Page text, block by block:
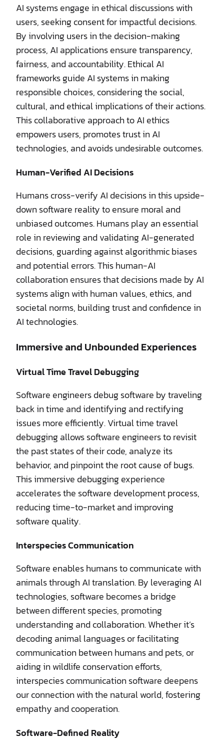
AI systems engage in ethical discussions with
users, seeking consent for impactful decisions.
By involving users in the decision-making
process, AI applications ensure transparency,
fairness, and accountability. Ethical AI
frameworks guide AI systems in making
responsible choices, considering the social,
cultural, and ethical implications of their actions.
This collaborative approach to AI ethics
empowers users, promotes trust in AI
technologies, and avoids undesirable outcomes.
Human-Verified AI Decisions
Humans cross-verify AI decisions in this upside-
down software reality to ensure moral and
unbiased outcomes. Humans play an essential
role in reviewing and validating AI-generated
decisions, guarding against algorithmic biases
and potential errors. This human-AI
collaboration ensures that decisions made by AI
systems align with human values, ethics, and
societal norms, building trust and confidence in
AI technologies.
Immersive and Unbounded Experiences
Virtual Time Travel Debugging
Software engineers debug software by traveling
back in time and identifying and rectifying
issues more efficiently. Virtual time travel
debugging allows software engineers to revisit
the past states of their code, analyze its
behavior, and pinpoint the root cause of bugs.
This immersive debugging experience
accelerates the software development process,
reducing time-to-market and improving
software quality.
Interspecies Communication
Software enables humans to communicate with
animals through AI translation. By leveraging AI
technologies, software becomes a bridge
between different species, promoting
understanding and collaboration. Whether it’s
decoding animal languages or facilitating
communication between humans and pets, or
aiding in wildlife conservation efforts,
interspecies communication software deepens
our connection with the natural world, fostering
empathy and cooperation.
Software-Defined Reality